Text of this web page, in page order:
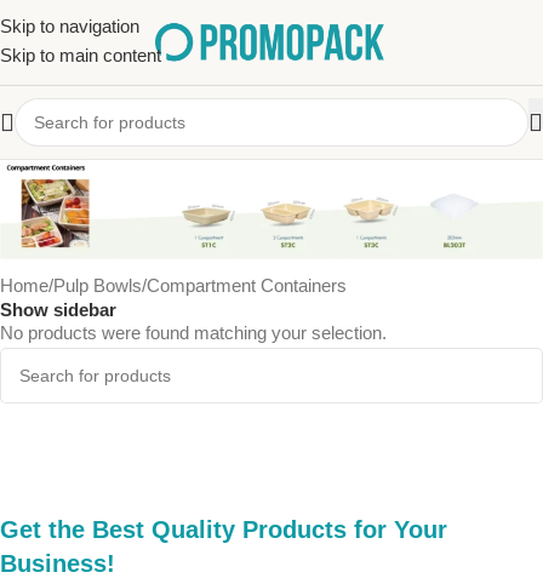
Skip to navigation
Skip to main content
Compartment Containers
Home Pulp Bowls Compartment Containers
Show sidebar
No products were found matching your selection.
Get the Best Quality Products for Your
Business!